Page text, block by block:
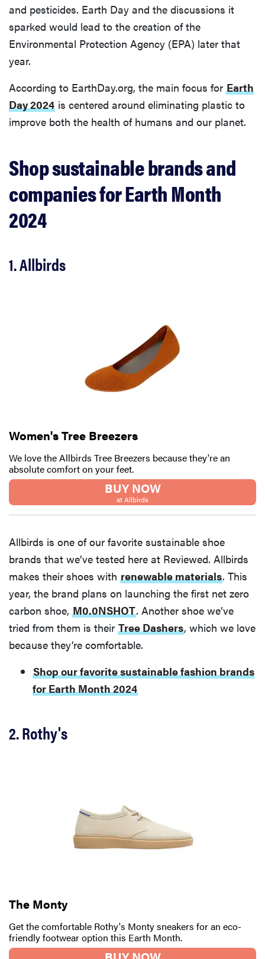
and pesticides. Earth Day and the discussions it
sparked would lead to the creation of the
Environmental Protection Agency (EPA) later that
year.
According to EarthDay.org, the main focus for Earth
Day 2024 is centered around eliminating plastic to
improve both the health of humans and our planet.
Shop sustainable brands and
companies for Earth Month
2024
1. Allbirds
Women's Tree Breezers
We love the Allbirds Tree Breezers because they're an
absolute comfort on your feet.
BUY NOW
at Allbirds
Allbirds is one of our favorite sustainable shoe
brands that we’ve tested here at Reviewed. Allbirds
makes their shoes with renewable materials. This
year, the brand plans on launching the first net zero
carbon shoe, M0.0NSHOT. Another shoe we’ve
tried from them is their Tree Dashers, which we love
because they’re comfortable.
Shop our favorite sustainable fashion brands
for Earth Month 2024
2. Rothy's
The Monty
Get the comfortable Rothy's Monty sneakers for an eco-
friendly footwear option this Earth Month.